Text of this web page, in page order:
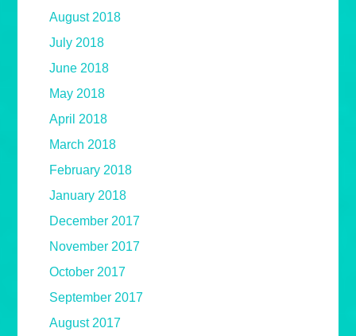
August 2018
July 2018
June 2018
May 2018
April 2018
March 2018
February 2018
January 2018
December 2017
November 2017
October 2017
September 2017
August 2017